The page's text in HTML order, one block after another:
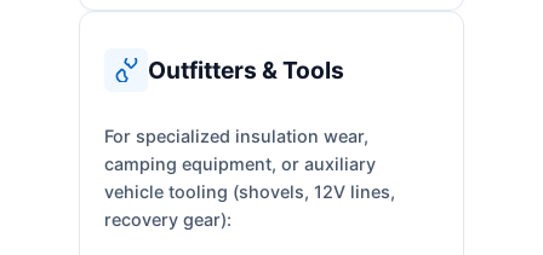
Outfitters & Tools
For specialized insulation wear,
camping equipment, or auxiliary
vehicle tooling (shovels, 12V lines,
recovery gear):